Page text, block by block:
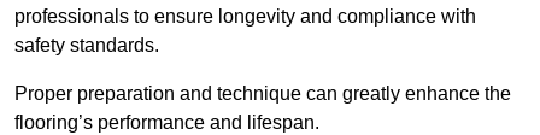
professionals to ensure longevity and compliance with
safety standards.
Proper preparation and technique can greatly enhance the
flooring’s performance and lifespan.